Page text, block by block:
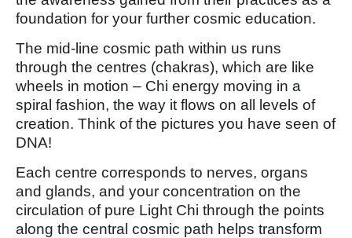
foundation for your further cosmic education.
The mid-line cosmic path within us runs
through the centres (chakras), which are like
wheels in motion – Chi energy moving in a
spiral fashion, the way it flows on all levels of
creation. Think of the pictures you have seen of
DNA!
Each centre corresponds to nerves, organs
and glands, and your concentration on the
circulation of pure Light Chi through the points
along the central cosmic path helps transform